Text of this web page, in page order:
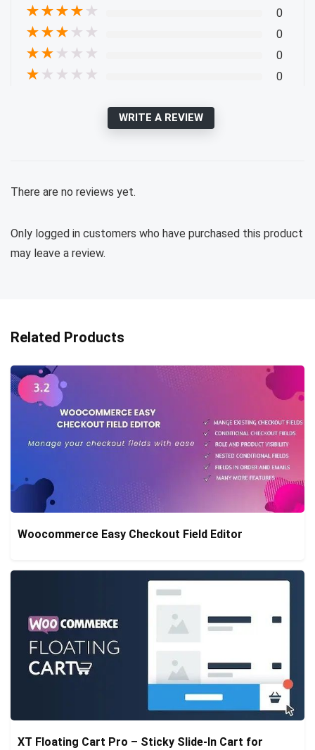
★★★★ ★ 0
★★★ ★ ★ 0
★★ ★ ★ ★ 0
★ ★ ★ ★ ★ 0
WRITE A REVIEW
There are no reviews yet.
Only logged in customers who have purchased this product
may leave a review.
Related Products
Woocommerce Easy Checkout Field Editor
XT Floating Cart Pro – Sticky Slide-In Cart for